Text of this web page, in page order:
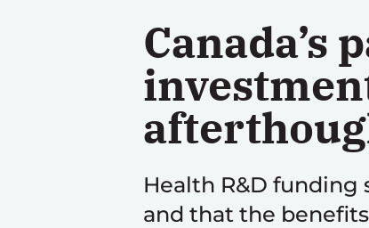
Canada’s
Health R&D
and that the